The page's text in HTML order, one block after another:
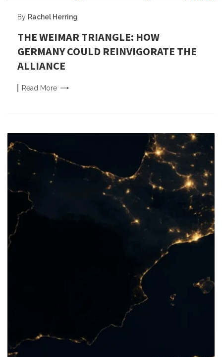
By Rachel Herring
THE WEIMAR TRIANGLE: HOW
GERMANY COULD REINVIGORATE THE
ALLIANCE
Read More